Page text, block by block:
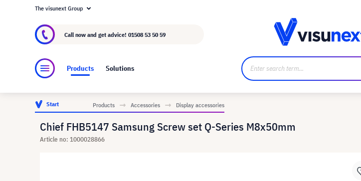
About visunext.co.uk
The visunext Group
Call now and get advice! 01508 53 50 59
Products Solutions
Start Products Accessories Display accessories
Chief FHB5147 Samsung Screw set Q-Series M8x50mm
Article no: 1000028866